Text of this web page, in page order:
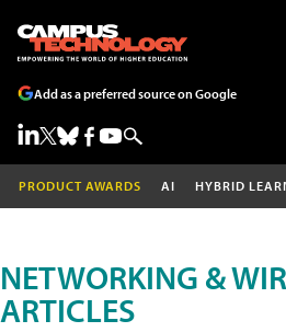
Add as a preferred source on Google
PRODUCT AWARDS AI HYBRID
NETWORKING &
ARTICLES